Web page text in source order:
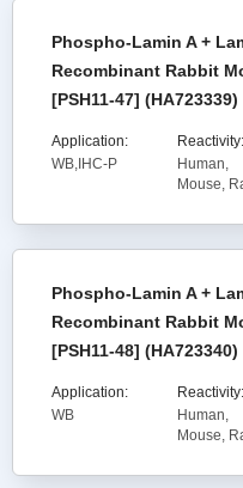
Phospho-Lamin A +
Recombinant Rabbit
[PSH11-47] (HA723339)
Application:
WB,IHC-P
Reactivity:
Human,
Mouse,
Phospho-Lamin A +
Recombinant Rabbit
[PSH11-48] (HA723340)
Application:
WB
Reactivity:
Human,
Mouse,